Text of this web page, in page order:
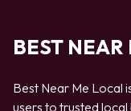
BEST
Best Near Me Local
users to trusted local